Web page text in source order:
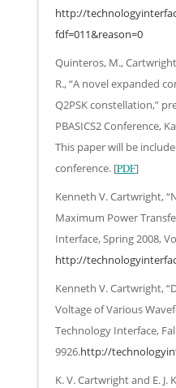
http://
fdf=011&reason=0
Quinteros, M.,
R., “A novel expanded
Q2PSK constellation,”
PBASICS2 Conference,
This paper will be
conference. [PDF]
Kenneth V. Cartwright,
Maximum Power
Interface, Spring 2008,
http://
Kenneth V. Cartwright,
Voltage of Various
Technology Interface,
9926.http://
K. V. Cartwright and E. J.